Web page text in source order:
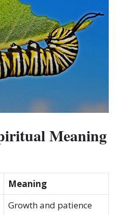
Meaning
Meaning
Growth and patience